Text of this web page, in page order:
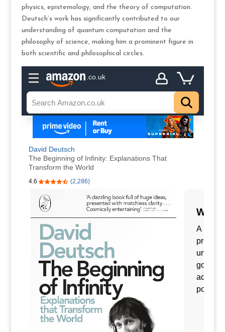
physics, epistemology, and the theory of computation.
Deutsch’s work has significantly contributed to our
understanding of quantum computation and the
philosophy of science, making him a prominent figure in
both scientific and philosophical circles.